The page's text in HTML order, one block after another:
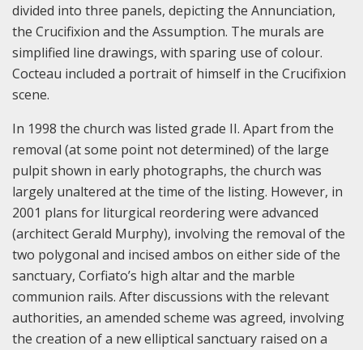
divided into three panels, depicting the Annunciation,
the Crucifixion and the Assumption. The murals are
simplified line drawings, with sparing use of colour.
Cocteau included a portrait of himself in the Crucifixion
scene.
In 1998 the church was listed grade II. Apart from the
removal (at some point not determined) of the large
pulpit shown in early photographs, the church was
largely unaltered at the time of the listing. However, in
2001 plans for liturgical reordering were advanced
(architect Gerald Murphy), involving the removal of the
two polygonal and incised ambos on either side of the
sanctuary, Corfiato’s high altar and the marble
communion rails. After discussions with the relevant
authorities, an amended scheme was agreed, involving
the creation of a new elliptical sanctuary raised on a